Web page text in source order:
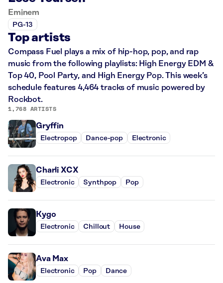
Eminem
PG-13
Top artists
Compass Fuel plays a mix of hip-hop, pop, and rap
music from the following playlists: High Energy EDM &
Top 40, Pool Party, and High Energy Pop. This week’s
schedule features 4,464 tracks of music powered by
Rockbot.
1,768 ARTISTS
Gryffin
Electropop Dance-pop Electronic
Charli XCX
Electronic Synthpop Pop
Kygo
Electronic Chillout House
Ava Max
Electronic Pop Dance